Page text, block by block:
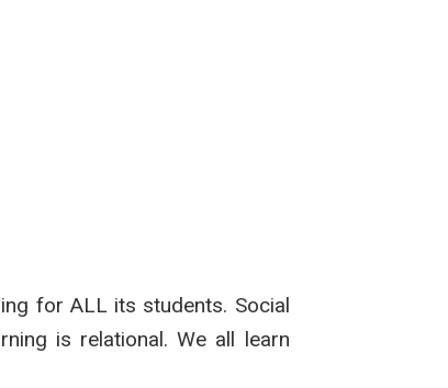
for ALL its students. Social
is relational. We all learn